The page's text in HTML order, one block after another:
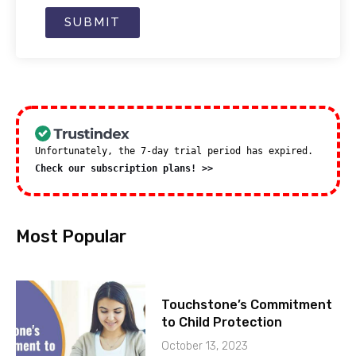
SUBMIT
Unfortunately, the 7-day trial period has expired.
Check our subscription plans! >>
Most Popular
Touchstone’s Commitment
to Child Protection
October 13, 2023